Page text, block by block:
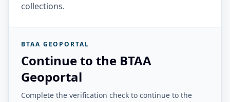
collections.
BTAA GEOPORTAL
Continue to the BTAA
Geoportal
Complete the verification check to continue to the